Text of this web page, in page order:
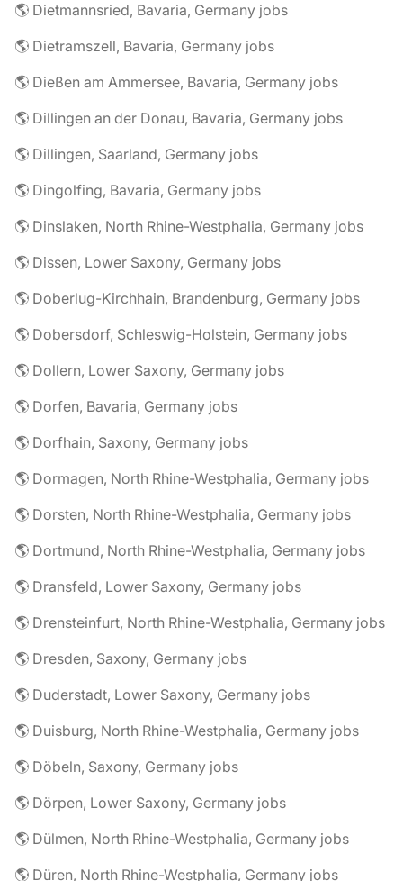
🌎 Dietmannsried, Bavaria, Germany jobs
🌎 Dietramszell, Bavaria, Germany jobs
🌎 Dießen am Ammersee, Bavaria, Germany jobs
🌎 Dillingen an der Donau, Bavaria, Germany jobs
🌎 Dillingen, Saarland, Germany jobs
🌎 Dingolfing, Bavaria, Germany jobs
🌎 Dinslaken, North Rhine-Westphalia, Germany jobs
🌎 Dissen, Lower Saxony, Germany jobs
🌎 Doberlug-Kirchhain, Brandenburg, Germany jobs
🌎 Dobersdorf, Schleswig-Holstein, Germany jobs
🌎 Dollern, Lower Saxony, Germany jobs
🌎 Dorfen, Bavaria, Germany jobs
🌎 Dorfhain, Saxony, Germany jobs
🌎 Dormagen, North Rhine-Westphalia, Germany jobs
🌎 Dorsten, North Rhine-Westphalia, Germany jobs
🌎 Dortmund, North Rhine-Westphalia, Germany jobs
🌎 Dransfeld, Lower Saxony, Germany jobs
🌎 Drensteinfurt, North Rhine-Westphalia, Germany jobs
🌎 Dresden, Saxony, Germany jobs
🌎 Duderstadt, Lower Saxony, Germany jobs
🌎 Duisburg, North Rhine-Westphalia, Germany jobs
🌎 Döbeln, Saxony, Germany jobs
🌎 Dörpen, Lower Saxony, Germany jobs
🌎 Dülmen, North Rhine-Westphalia, Germany jobs
🌎 Düren, North Rhine-Westphalia, Germany jobs